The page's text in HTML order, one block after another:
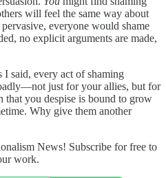
will feel the same way about
everyone would shame
no explicit arguments are made,
I said, every act of shaming
just for your allies, but for
that you despise is bound to grow
Why give them another
News! Subscribe for free to
work.